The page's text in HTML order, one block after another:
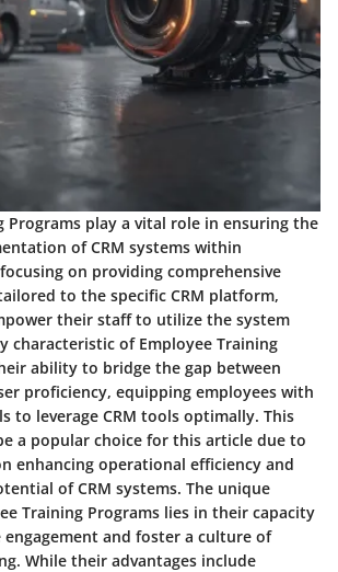
Programs play a vital role in ensuring the
of CRM systems within
on providing comprehensive
to the specific CRM platform,
their staff to utilize the system
characteristic of Employee Training
ability to bridge the gap between
proficiency, equipping employees with
to leverage CRM tools optimally. This
a popular choice for this article due to
enhancing operational efficiency and
of CRM systems. The unique
Training Programs lies in their capacity
and foster a culture of
While their advantages include